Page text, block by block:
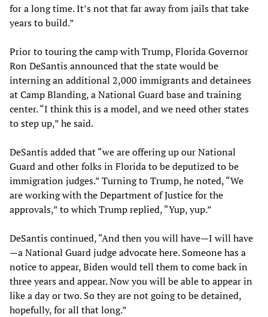
for a long time. It’s not that far away from jails that take
years to build.”
Prior to touring the camp with Trump, Florida Governor
Ron DeSantis announced that the state would be
interning an additional 2,000 immigrants and detainees
at Camp Blanding, a National Guard base and training
center. “I think this is a model, and we need other states
to step up,” he said.
DeSantis added that “we are offering up our National
Guard and other folks in Florida to be deputized to be
immigration judges.” Turning to Trump, he noted, “We
are working with the Department of Justice for the
approvals,” to which Trump replied, “Yup, yup.”
DeSantis continued, “And then you will have—I will have
—a National Guard judge advocate here. Someone has a
notice to appear, Biden would tell them to come back in
three years and appear. Now you will be able to appear in
like a day or two. So they are not going to be detained,
hopefully, for all that long.”